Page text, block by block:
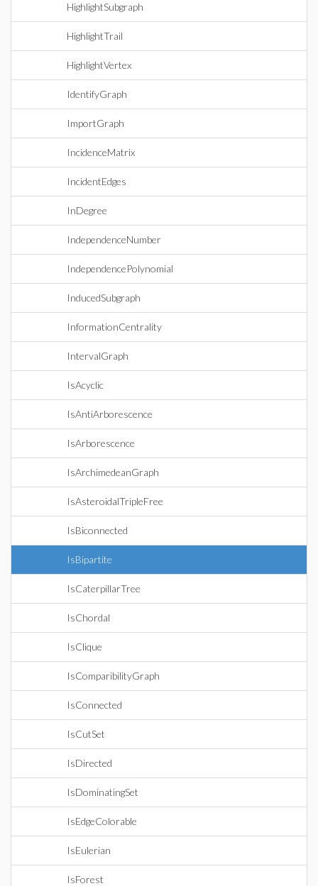
HighlightSubgraph
HighlightTrail
HighlightVertex
IdentifyGraph
ImportGraph
IncidenceMatrix
IncidentEdges
InDegree
IndependenceNumber
IndependencePolynomial
InducedSubgraph
InformationCentrality
IntervalGraph
IsAcyclic
IsAntiArborescence
IsArborescence
IsArchimedeanGraph
IsAsteroidalTripleFree
IsBiconnected
IsBipartite
IsCaterpillarTree
IsChordal
IsClique
IsComparibilityGraph
IsConnected
IsCutSet
IsDirected
IsDominatingSet
IsEdgeColorable
IsEulerian
IsForest